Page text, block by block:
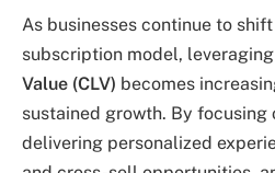
As businesses continue to
subscription model, leveraging
Value (CLV) becomes
sustained growth. By focusing
delivering personalized